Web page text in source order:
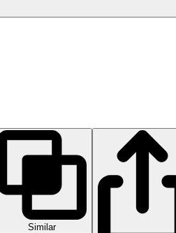
Similar